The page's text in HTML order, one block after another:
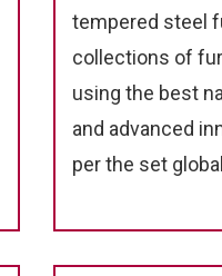
tempered steel
collections of
using the best
and advanced
per the set